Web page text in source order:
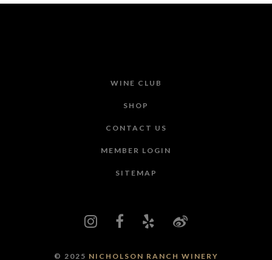
WINE CLUB
SHOP
CONTACT US
MEMBER LOGIN
SITEMAP
© 2025 NICHOLSON RANCH WINERY